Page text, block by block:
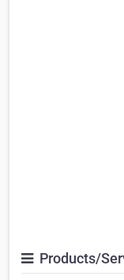
Products/